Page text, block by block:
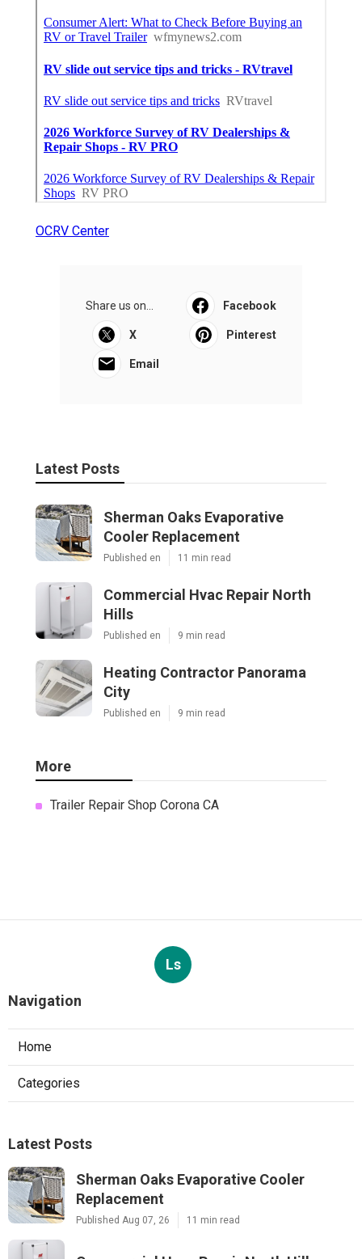
OCRV Center
Share us on... Facebook
X Pinterest
Email
Latest Posts
Sherman Oaks Evaporative
Cooler Replacement
Published en 11 min read
Commercial Hvac Repair North
Hills
Published en 9 min read
Heating Contractor Panorama
City
Published en 9 min read
More
Trailer Repair Shop Corona CA
Ls
Navigation
Home
Categories
Latest Posts
Sherman Oaks Evaporative Cooler
Replacement
Published Aug 07, 26 11 min read